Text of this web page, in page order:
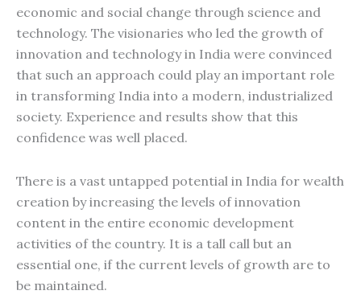
economic and social change through science and
technology. The visionaries who led the growth of
innovation and technology in India were convinced
that such an approach could play an important role
in transforming India into a modern, industrialized
society. Experience and results show that this
confidence was well placed.
There is a vast untapped potential in India for wealth
creation by increasing the levels of innovation
content in the entire economic development
activities of the country. It is a tall call but an
essential one, if the current levels of growth are to
be maintained.